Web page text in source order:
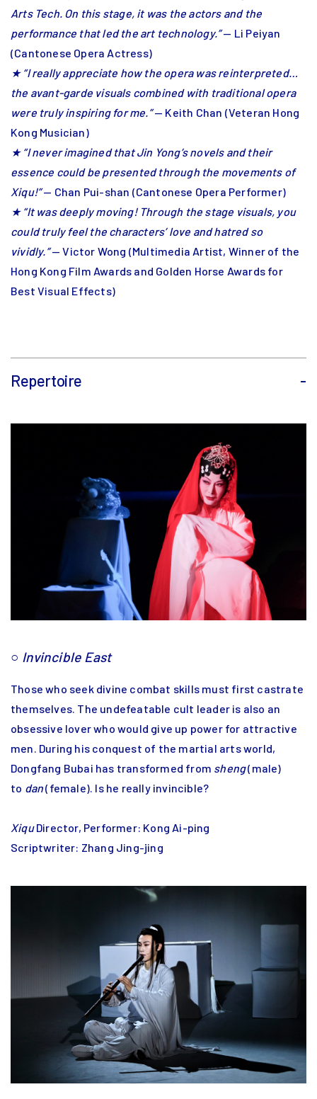
Arts Tech. On this stage, it was the actors and the
performance that led the art technology.”— Li Peiyan
(Cantonese Opera Actress)
★ “I really appreciate how the opera was reinterpreted…
the avant-garde visuals combined with traditional opera
were truly inspiring for me.”— Keith Chan (Veteran Hong
Kong Musician)
★ “I never imagined that Jin Yong’s novels and their
essence could be presented through the movements of
Xiqu!”— Chan Pui-shan (Cantonese Opera Performer)
★ “It was deeply moving! Through the stage visuals, you
could truly feel the characters’ love and hatred so
vividly.”— Victor Wong (Multimedia Artist, Winner of the
Hong Kong Film Awards and Golden Horse Awards for
Best Visual Effects)
Repertoire -
○ Invincible East
Those who seek divine combat skills must first castrate
themselves. The undefeatable cult leader is also an
obsessive lover who would give up power for attractive
men. During his conquest of the martial arts world,
Dongfang Bubai has transformed from sheng(male)
to dan(female). Is he really invincible?
XiquDirector, Performer: Kong Ai-ping
Scriptwriter: Zhang Jing-jing